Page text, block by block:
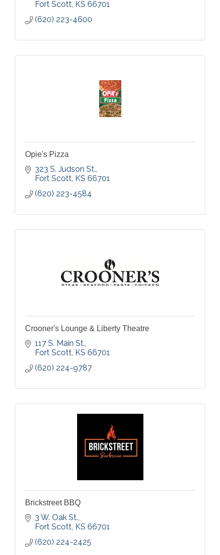
You can view our auctions every Friday and
Fort Scott KS 66701
(620) 223-4600
Opie's Pizza
323 S. Judson St.
Fort Scott KS 66701
(620) 223-4584
Crooner's Lounge & Liberty Theatre
117 S. Main St.
Fort Scott KS 66701
(620) 224-9787
Brickstreet BBQ
3 W. Oak St.
Fort Scott KS 66701
(620) 224-2425